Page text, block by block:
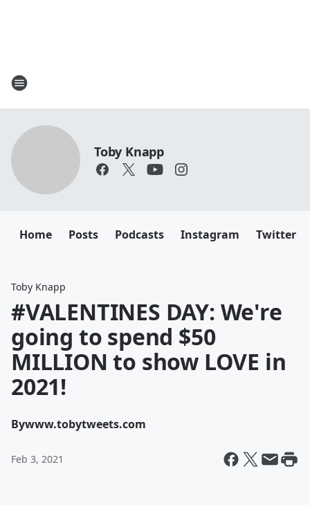
Toby Knapp
Home Posts Podcasts Instagram Twitter
Toby Knapp
#VALENTINES DAY: We're
going to spend $50
MILLION to show LOVE in
2021!
Bywww.tobytweets.com
Feb 3, 2021